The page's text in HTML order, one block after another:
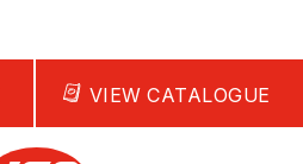
VIEW CATALOGUE